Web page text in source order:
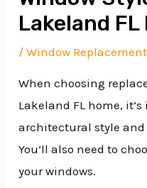
Lakeland FL
/Window Replacement
When choosing
Lakeland FL home,
architectural style and
You’ll also need to
your windows.